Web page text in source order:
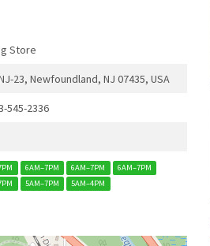
Store
23, Newfoundland, NJ 07435, USA
545-2336
6AM–7PM 6AM–7PM
6AM–7PM
5AM–7PM 5AM–4PM